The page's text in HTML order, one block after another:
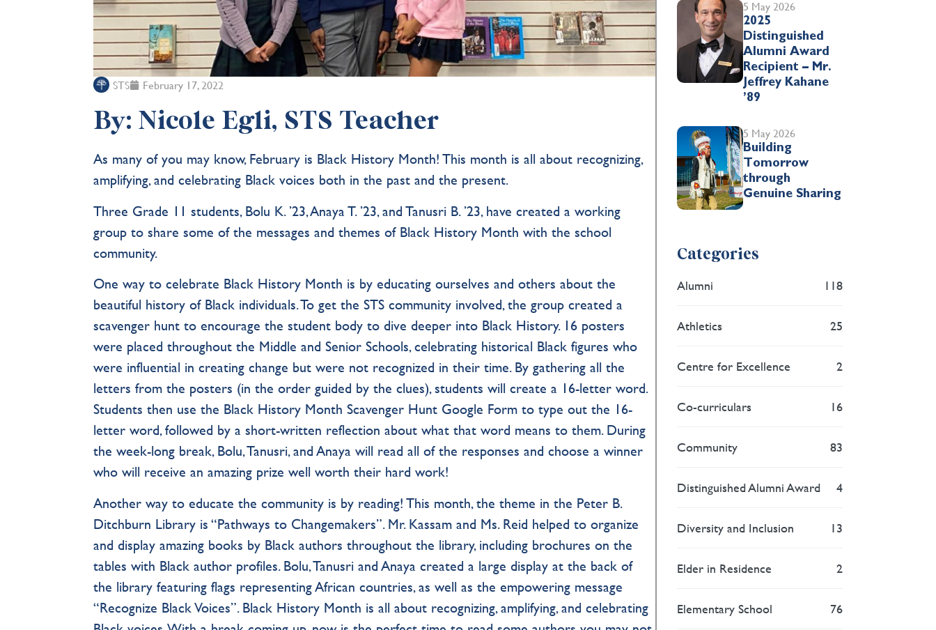
STS February 17, 2022
By: Nicole Egli, STS Teacher
As many of you may know, February is Black History Month! This month is all about recognizing,
amplifying, and celebrating Black voices both in the past and the present.
Three Grade 11 students, Bolu K. ’23, Anaya T. ’23, and Tanusri B. ’23, have created a working
group to share some of the messages and themes of Black History Month with the school
community.
One way to celebrate Black History Month is by educating ourselves and others about the
beautiful history of Black individuals. To get the STS community involved, the group created a
scavenger hunt to encourage the student body to dive deeper into Black History. 16 posters
were placed throughout the Middle and Senior Schools, celebrating historical Black figures who
were influential in creating change but were not recognized in their time. By gathering all the
letters from the posters (in the order guided by the clues), students will create a 16-letter word.
Students then use the Black History Month Scavenger Hunt Google Form to type out the 16-
letter word, followed by a short-written reflection about what that word means to them. During
the week-long break, Bolu, Tanusri, and Anaya will read all of the responses and choose a winner
who will receive an amazing prize well worth their hard work!
Another way to educate the community is by reading! This month, the theme in the Peter B.
Ditchburn Library is “Pathways to Changemakers”. Mr. Kassam and Ms. Reid helped to organize
and display amazing books by Black authors throughout the library, including brochures on the
tables with Black author profiles. Bolu, Tanusri and Anaya created a large display at the back of
the library featuring flags representing African countries, as well as the empowering message
“Recognize Black Voices”. Black History Month is all about recognizing, amplifying, and celebrating
5 May 2026
2025
Distinguished
Alumni Award
Recipient – Mr.
Jeffrey Kahane
’89
5 May 2026
Building
Tomorrow
through
Genuine Sharing
Categories
Alumni 118
Athletics 25
Centre for Excellence 2
Co-curriculars 16
Community 83
Distinguished Alumni Award 4
Diversity and Inclusion 13
Elder in Residence 2
Elementary School 76